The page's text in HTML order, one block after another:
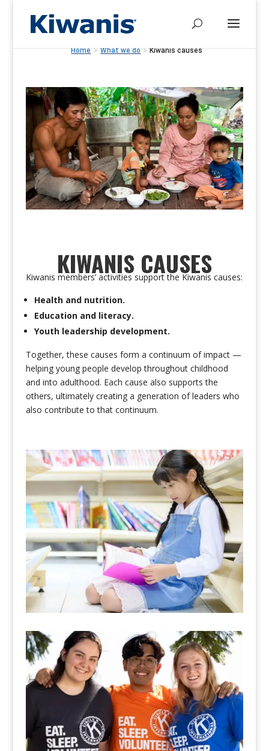
Home > What we do > Kiwanis causes
KIWANIS CAUSES
Kiwanis members’ activities support the Kiwanis causes:
Health and nutrition.
Education and literacy.
Youth leadership development.
Together, these causes form a continuum of impact —
helping young people develop throughout childhood
and into adulthood. Each cause also supports the
others, ultimately creating a generation of leaders who
also contribute to that continuum.